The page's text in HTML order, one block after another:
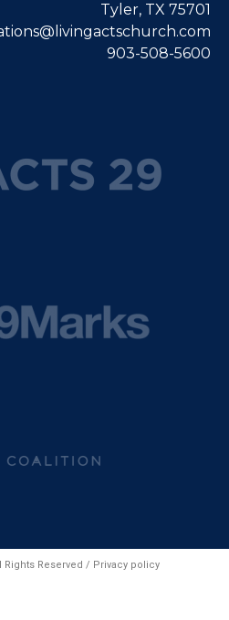
Tyler, TX 75701
903-508-5600
Reserved / Privacy policy